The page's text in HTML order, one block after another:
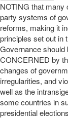
NOTING that many
party systems of
reforms, making it
principles set out in
Governance should
CONCERNED by
changes of
irregularities, and
well as the
some countries in
presidential